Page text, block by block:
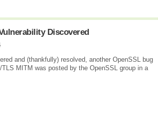
Discovered
and (thankfully) resolved, another OpenSSL bug
MITM was posted by the OpenSSL group in a